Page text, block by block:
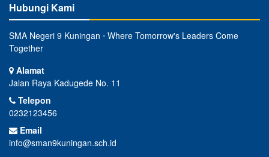
Hubungi Kami
SMA Negeri 9 Kuningan ⋅ Where Tomorrow's Leaders Come
Together
Alamat
Jalan Raya Kadugede No. 11
Telepon
0232123456
Email
info@sman9kuningan.sch.id